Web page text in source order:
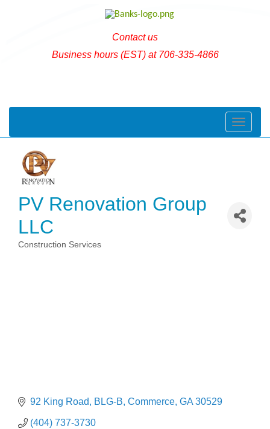
Contact us
Business hours (EST) at 706-335-4866
Toggle
PV Renovation Group
LLC
Construction Services
92 King Road, BLG-B Commerce GA 30529
(404) 737-3730